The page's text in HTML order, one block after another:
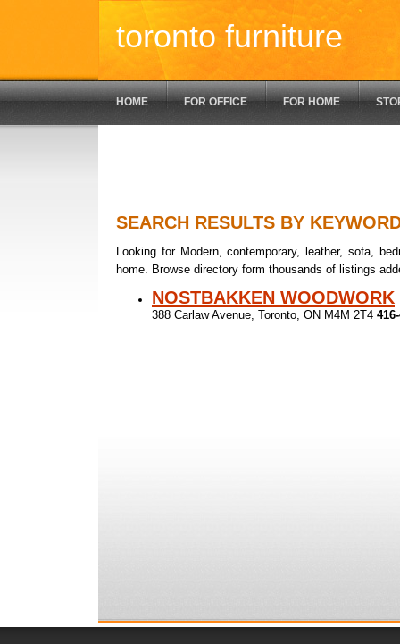
toronto furniture
HOME FOR OFFICE FOR HOME
SEARCH RESULTS BY
Looking for Modern, contemporary, leather, sofa,
home. Browse directory form thousands of listings
NOSTBAKKEN WOODWORK
388 Carlaw Avenue, Toronto, ON M4M 2T4